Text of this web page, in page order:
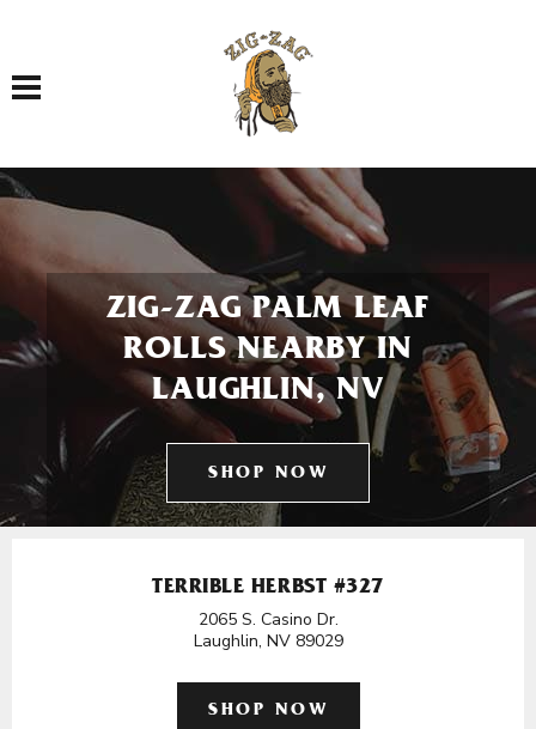
Toggle navigation
ZIG-ZAG PALM LEAF
ROLLS NEARBY IN
LAUGHLIN, NV
SHOP NOW
TERRIBLE HERBST #327
2065 S. Casino Dr.
Laughlin, NV 89029
SHOP NOW